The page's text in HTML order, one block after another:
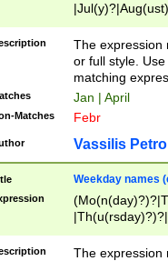
(ember)?)
The expression
or full style.
matching
Jan | April
Matches Febr
Vassilis
Weekday names
The expression